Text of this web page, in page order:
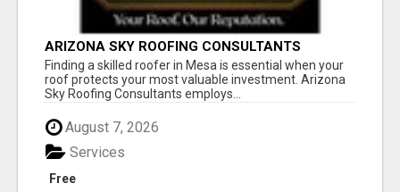
ARIZONA SKY ROOFING CONSULTANTS
Finding a skilled roofer in Mesa is essential when your
roof protects your most valuable investment. Arizona
Sky Roofing Consultants employs...
August 7, 2026
Free
Services